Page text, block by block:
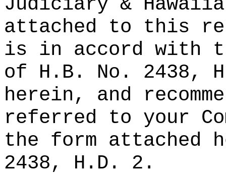
attached to this
is in accord with
of H.B. No. 2438,
herein, and
referred to your
the form attached
2438, H.D. 2.